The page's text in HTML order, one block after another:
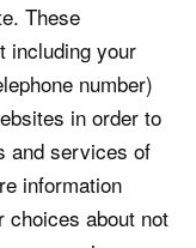
These
including your
number)
in order to
and services of
information
choices about not